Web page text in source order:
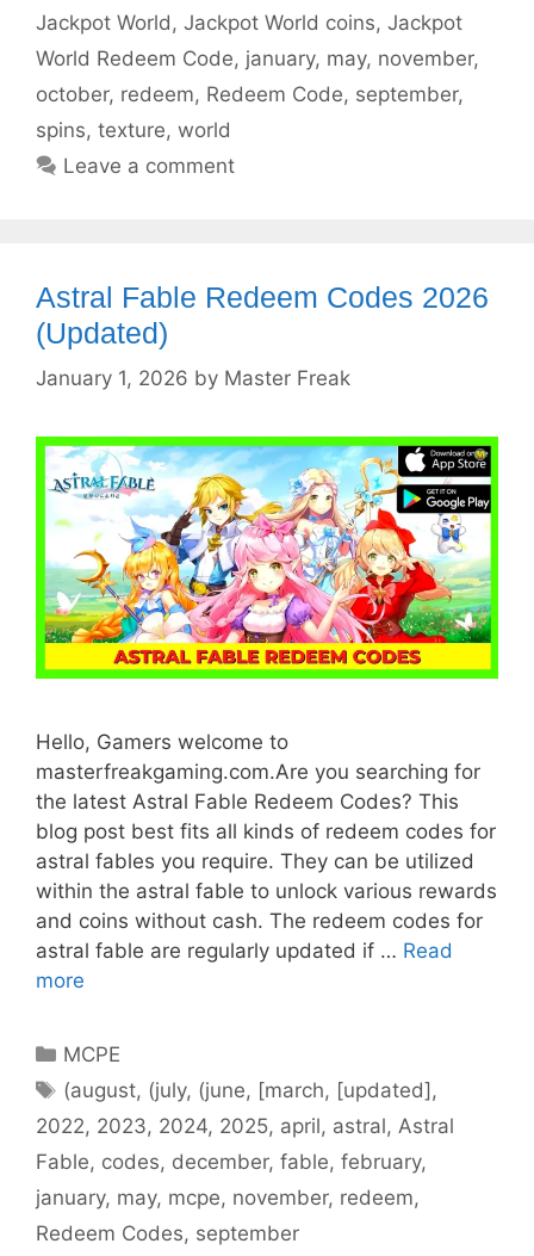
Jackpot World , Jackpot World coins, Jackpot
World Redeem Code, january, may, november,
october, redeem, Redeem Code, september,
spins, texture, world
Leave a comment
Astral Fable Redeem Codes 2026
(Updated)
January 1, 2026 by Master Freak
Hello, Gamers welcome to
masterfreakgaming.com.Are you searching for
the latest Astral Fable Redeem Codes? This
blog post best fits all kinds of redeem codes for
astral fables you require. They can be utilized
within the astral fable to unlock various rewards
and coins without cash. The redeem codes for
astral fable are regularly updated if … Read
more
Categories
MCPE
Tags
(august, (july, (june, [march, [updated] ,
2022, 2023, 2024, 2025, april, astral, Astral
Fable, codes, december, fable, february,
january, may, mcpe, november, redeem,
Redeem Codes, september